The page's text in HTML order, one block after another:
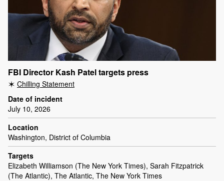
FBI Director Kash Patel targets press
Chilling Statement
Date of incident
July 10, 2026
Location
Washington, District of Columbia
Targets
Elizabeth Williamson (The New York Times), Sarah Fitzpatrick
(The Atlantic), The Atlantic, The New York Times